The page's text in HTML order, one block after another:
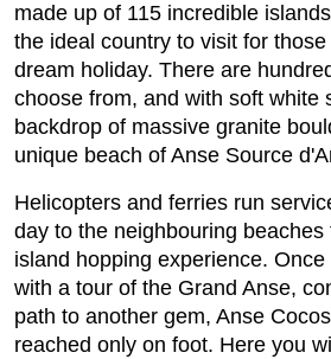
made up of 115 incredible
the ideal country to visit for
dream holiday. There are
choose from, and with soft white
backdrop of massive granite
unique beach of Anse Source
Helicopters and ferries run
day to the neighbouring beaches
island hopping experience.
with a tour of the Grand Anse,
path to another gem, Anse
reached only on foot. Here you